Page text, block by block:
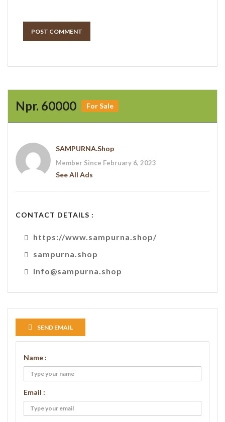
POST COMMENT
Npr. 60000 For Sale
SAMPURNA.shop
Member Since February 6, 2023
See All Ads
CONTACT DETAILS :
https://www.sampurna.shop/
sampurna.shop
info@sampurna.shop
SEND EMAIL
Name :
Email :